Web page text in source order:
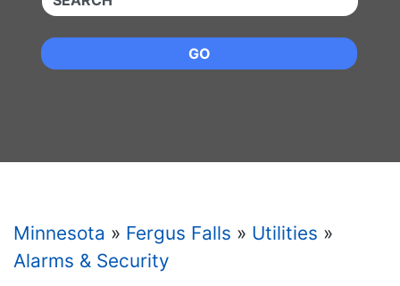
GO
Minnesota » Fergus Falls » Utilities »
Alarms & Security